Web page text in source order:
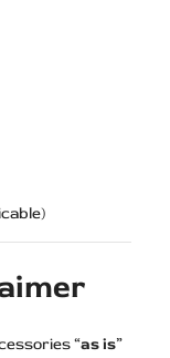
“as is”